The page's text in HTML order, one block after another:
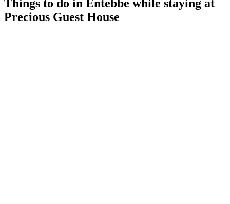
Things to do in Entebbe while staying at
Precious Guest House